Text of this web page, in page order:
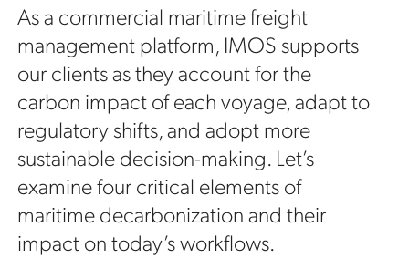
As a commercial maritime freight
management platform, IMOS supports
our clients as they account for the
carbon impact of each voyage, adapt to
regulatory shifts, and adopt more
sustainable decision-making. Let’s
examine four critical elements of
maritime decarbonization and their
impact on today’s workflows.